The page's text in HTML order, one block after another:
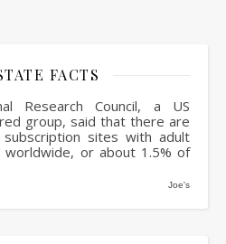
FACTS
Research Council, a US
group, said that there are
sites with adult
or about 1.5% of
Joe's